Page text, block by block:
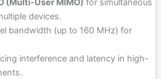
(Multi-User MIMO) for simultaneous
devices.
bandwidth (up to 160 MHz) for
interference and latency in high-